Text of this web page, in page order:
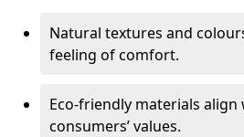
Natural textures and
feeling of comfort.
Eco-friendly materials
consumers’ values.